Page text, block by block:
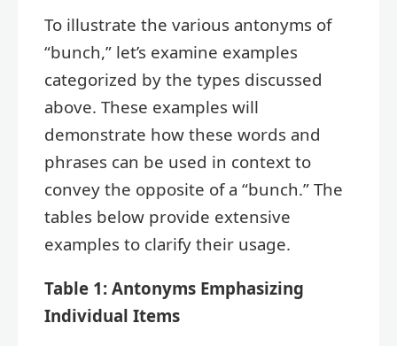
To illustrate the various antonyms of
“bunch,” let’s examine examples
categorized by the types discussed
above. These examples will
demonstrate how these words and
phrases can be used in context to
convey the opposite of a “bunch.” The
tables below provide extensive
examples to clarify their usage.
Table 1: Antonyms Emphasizing
Individual Items